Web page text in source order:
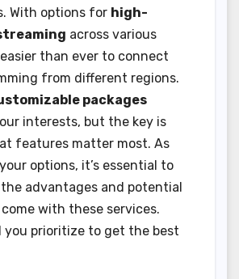
With options for high-
across various
easier than ever to connect
from different regions.
packages
interests, but the key is
features matter most. As
options, it’s essential to
advantages and potential
with these services.
you prioritize to get the best